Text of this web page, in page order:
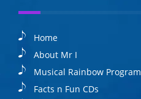
Home
About Mr I
Musical Rainbow Program
Facts n Fun CDs